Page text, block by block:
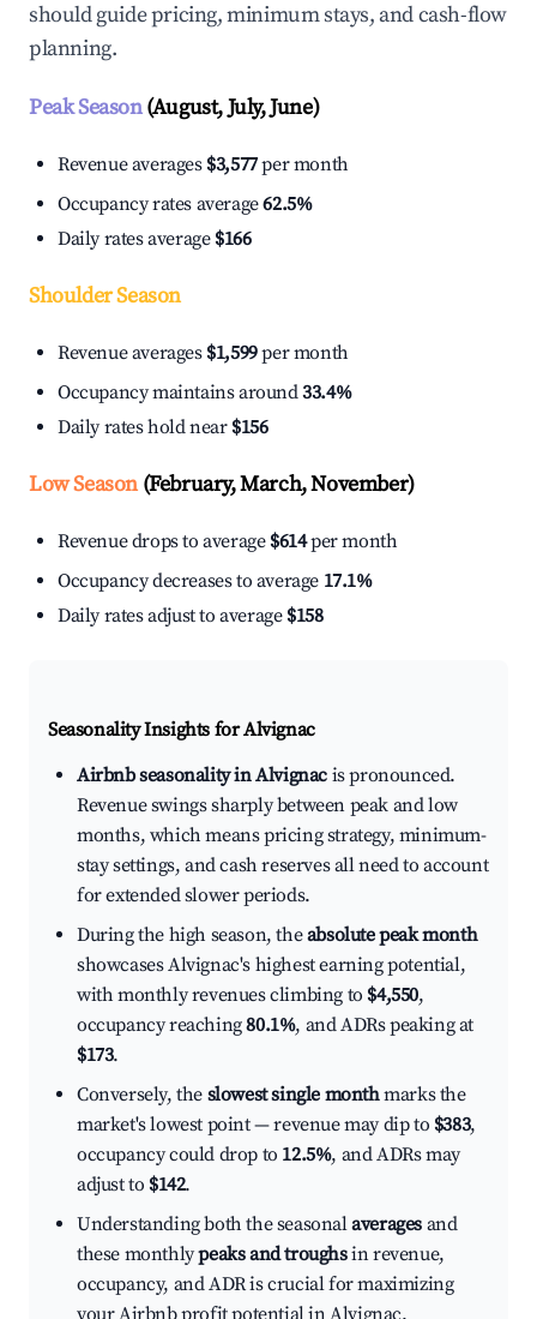
should guide pricing, minimum stays, and cash-flow
planning.
Peak Season(August, July, June)
Revenue averages $3,577per month
Occupancy rates average62.5%
Daily rates average $166
Shoulder Season
Revenue averages $1,599per month
Occupancy maintains around33.4%
Daily rates hold near $156
Low Season(February, March, November)
Revenue drops to average $614per month
Occupancy decreases to average 17.1%
Daily rates adjust to average $158
Seasonality Insights for Alvignac
Airbnb seasonality in Alvignac is pronounced.
Revenue swings sharply between peak and low
months, which means pricing strategy, minimum-
stay settings, and cash reserves all need to account
for extended slower periods.
During the high season, theabsolute peak month
showcases Alvignac's highest earning potential,
with monthly revenues climbing to $4,550,
occupancy reaching80.1%, and ADRs peaking at
$173.
Conversely, the slowest single monthmarks the
market's lowest point — revenue may dip to $383,
occupancy could drop to 12.5%, and ADRs may
adjust to $142.
Understanding both the seasonalaverages and
these monthlypeaks and troughsin revenue,
occupancy, and ADR is crucial for maximizing